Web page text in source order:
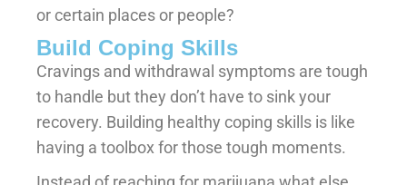
or certain places or people?
Build Coping Skills
Cravings and withdrawal symptoms are tough
to handle but they don’t have to sink your
recovery. Building healthy coping skills is like
having a toolbox for those tough moments.